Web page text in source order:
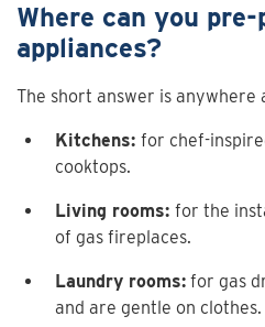
Where can you
appliances?
The short answer is anywhere
Kitchens: for chef-
cooktops.
Living rooms: for the
of gas fireplaces.
Laundry rooms: for gas
and are gentle on clothes.